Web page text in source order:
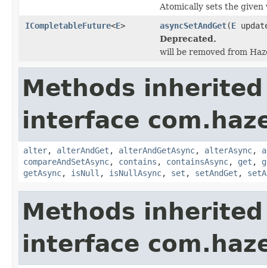
Atomically sets the given
ICompletableFuture<E> asyncSetAndGet(E
Deprecated.
will be removed from
Methods
interface
alter, alterAndGet , alterAndGetAsync, alterAsync,
compareAndSetAsync, contains , containsAsync, get ,
getAsync, isNull , isNullAsync, set , setAndGet ,
Methods
interface